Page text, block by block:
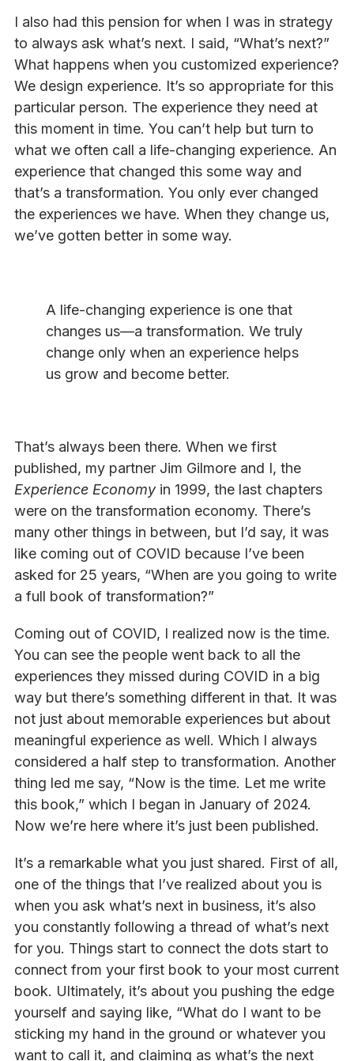
I also had this pension for when I was in strategy
to always ask what’s next. I said, “What’s next?”
What happens when you customized experience?
We design experience. It’s so appropriate for this
particular person. The experience they need at
this moment in time. You can’t help but turn to
what we often call a life-changing experience. An
experience that changed this some way and
that’s a transformation. You only ever changed
the experiences we have. When they change us,
we’ve gotten better in some way.
A life-changing experience is one that
changes us—a transformation. We truly
change only when an experience helps
us grow and become better.
That’s always been there. When we first
published, my partner Jim Gilmore and I, the
Experience Economyin 1999, the last chapters
were on the transformation economy. There’s
many other things in between, but I’d say, it was
like coming out of COVID because I’ve been
asked for 25 years, “When are you going to write
a full book of transformation?”
Coming out of COVID, I realized now is the time.
You can see the people went back to all the
experiences they missed during COVID in a big
way but there’s something different in that. It was
not just about memorable experiences but about
meaningful experience as well. Which I always
considered a half step to transformation. Another
thing led me say, “Now is the time. Let me write
this book,” which I began in January of 2024.
Now we’re here where it’s just been published.
It’s a remarkable what you just shared. First of all,
one of the things that I’ve realized about you is
when you ask what’s next in business, it’s also
you constantly following a thread of what’s next
for you. Things start to connect the dots start to
connect from your first book to your most current
book. Ultimately, it’s about you pushing the edge
yourself and saying like, “What do I want to be
sticking my hand in the ground or whatever you
want to call it, and claiming as what’s the next